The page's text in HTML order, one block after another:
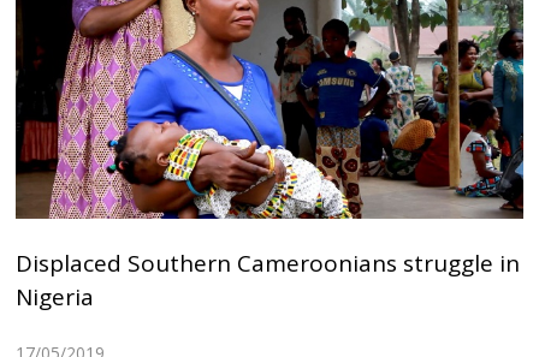
Displaced Southern Cameroonians struggle in
Nigeria